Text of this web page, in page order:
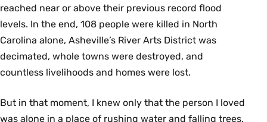
reached near or above their previous record flood
levels. In the end, 108 people were killed in North
Carolina alone, Asheville’s River Arts District was
decimated, whole towns were destroyed, and
countless livelihoods and homes were lost.
But in that moment, I knew only that the person I loved
was alone in a place of rushing water and falling trees.